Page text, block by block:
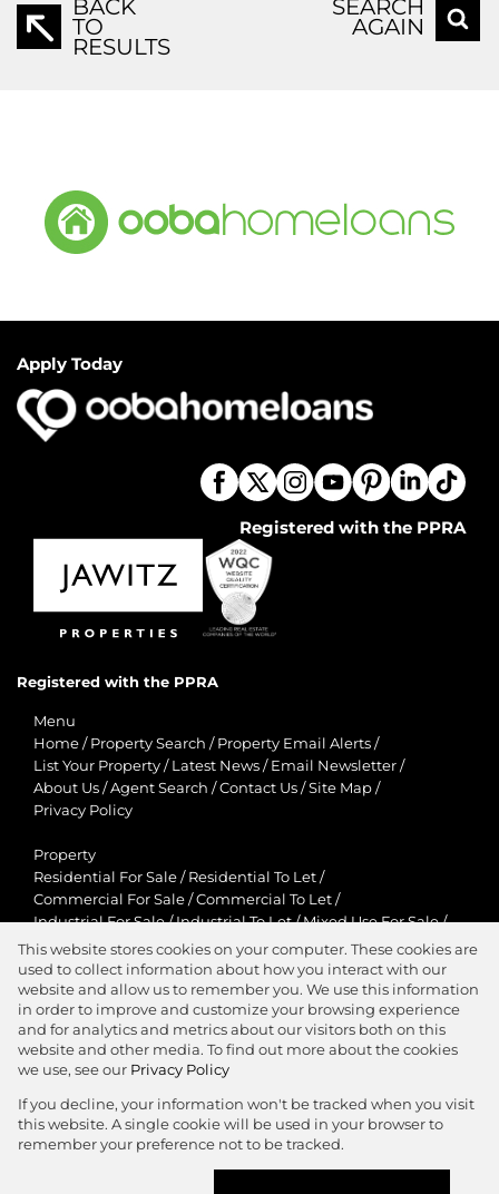
BACK
TO
RESULTS
SEARCH
AGAIN
Apply Today
Registered with the PPRA
Registered with the PPRA
Menu
Home / Property Search / Property Email Alerts /
List Your Property / Latest News / Email Newsletter /
About Us /Agent Search /Contact Us /Site Map /
Privacy Policy
Property
Residential For Sale / Residential To Let /
Commercial For Sale /Commercial To Let /
Industrial For Sale/Industrial To Let/Mixed Use For Sale/
Mixed Use To Let / Retail For Sale / Retail To Let /
Agricultural For Sale/Agricultural To Let /
Residential New Developments/Holiday Letting
View Desktop Version
Agent Zone
This website stores cookies on your computer. These cookies are
used to collect information about how you interact with our
website and allow us to remember you. We use this information
in order to improve and customize your browsing experience
and for analytics and metrics about our visitors both on this
website and other media. To find out more about the cookies
we use, see our Privacy Policy
If you decline, your information won't be tracked when you visit
this website. A single cookie will be used in your browser to
remember your preference not to be tracked.